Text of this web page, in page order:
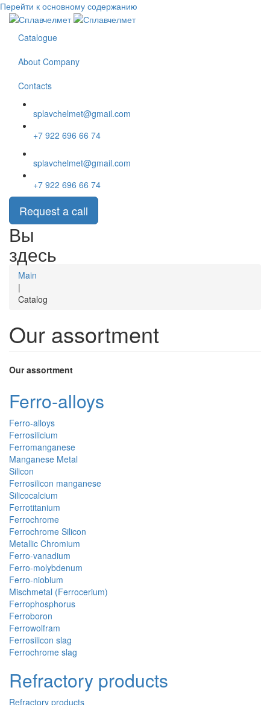
Перейти к основному содержанию
Catalogue
About Company
Contacts
splavchelmet@gmail.com
+7 922 696 66 74
splavchelmet@gmail.com
+7 922 696 66 74
Request a call
Вы
здесь
Main
|
Catalog
Our assortment
Our assortment
Ferro-alloys
Ferro-alloys
Ferrosilicium
Ferromanganese
Manganese Metal
Silicon
Ferrosilicon manganese
Silicocalcium
Ferrotitanium
Ferrochrome
Ferrochrome Silicon
Metallic Chromium
Ferro-vanadium
Ferro-molybdenum
Ferro-niobium
Mischmetal (Ferrocerium)
Ferrophosphorus
Ferroboron
Ferrowolfram
Ferrosilicon slag
Ferrochrome slag
Refractory products
Refractory products